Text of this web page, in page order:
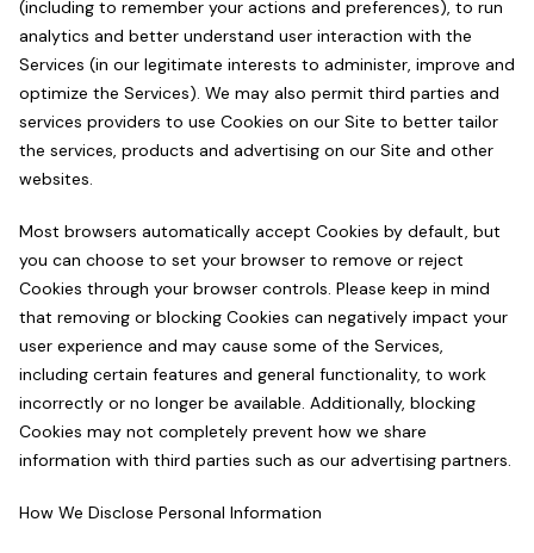
(including to remember your actions and preferences), to run
analytics and better understand user interaction with the
Services (in our legitimate interests to administer, improve and
optimize the Services). We may also permit third parties and
services providers to use Cookies on our Site to better tailor
the services, products and advertising on our Site and other
websites.
Most browsers automatically accept Cookies by default, but
you can choose to set your browser to remove or reject
Cookies through your browser controls. Please keep in mind
that removing or blocking Cookies can negatively impact your
user experience and may cause some of the Services,
including certain features and general functionality, to work
incorrectly or no longer be available. Additionally, blocking
Cookies may not completely prevent how we share
information with third parties such as our advertising partners.
How We Disclose Personal Information